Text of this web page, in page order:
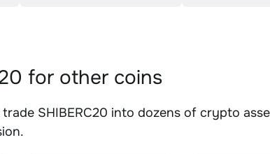
for other coins
SHIBERC20 into dozens of crypto